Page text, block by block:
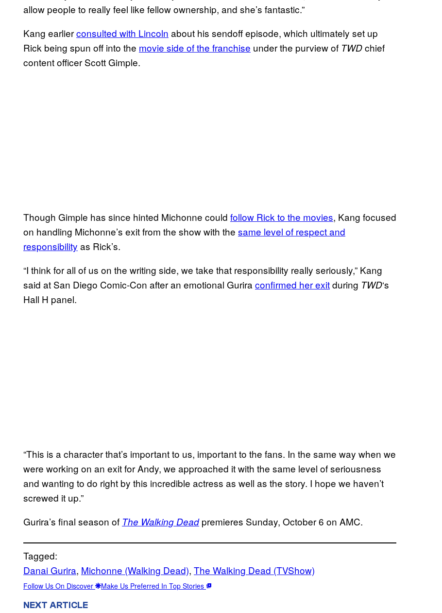
allow people to really feel like fellow ownership, and she’s fantastic.”
Kang earlierconsulted with Lincoln about his sendoff episode, which ultimately set up
Rick being spun off into the movie side of the franchise under the purview of TWDchief
content officer Scott Gimple.
Though Gimple has since hinted Michonne could follow Rick to the movies, Kang focused
on handling Michonne’s exit from the show with the same level of respect and
responsibility as Rick’s.
“I think for all of us on the writing side, we take that responsibility really seriously,” Kang
said at San Diego Comic-Con after an emotional Gurira confirmed her exitduring TWD‘s
Hall H panel.
“This is a character that’s important to us, important to the fans. In the same way when we
were working on an exit for Andy, we approached it with the same level of seriousness
and wanting to do right by this incredible actress as well as the story. I hope we haven’t
screwed it up.”
Gurira’s final season of The Walking Deadpremieres Sunday, October 6 on AMC.
Tagged:
Danai Gurira, Michonne (Walking Dead), The Walking Dead (TVShow)
Follow Us On Discover Make Us Preferred In Top Stories
NEXT ARTICLE